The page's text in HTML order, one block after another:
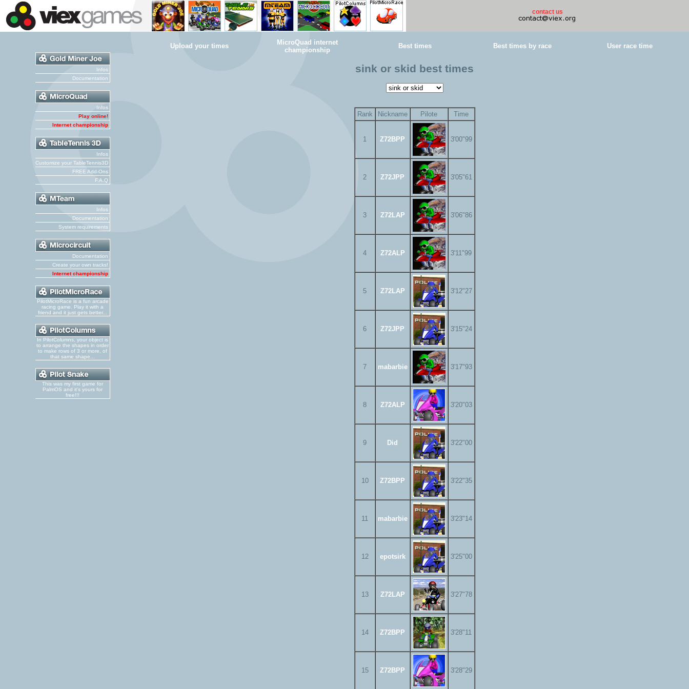
contact us
Infos
Documentation
Infos
Play online!
Internet championship
Infos
Customize your TableTennis3D
FREE Add-Ons
F.A.Q
Infos
Documentation
System requirements
Documentation
Create your own tracks!
Internet championship
PilotMicroRace is a fun arcade
racing game. Play it with a
friend and it just gets better...
In PilotColumns, your object is
to arrange the shapes in order
to make rows of 3 or more, of
that same shape...
This was my first game for
PalmOS and it's yours for
free!!!
Upload your times
MicroQuad internet
championship
Best times Best times by race User race time
sink or skid best times
Rank Nickname Pilote Time
1 Z72BPP 3'00"99
2 Z72JPP 3'05"61
3 Z72LAP 3'06"86
4 Z72ALP 3'11"99
5 Z72LAP 3'12"27
6 Z72JPP 3'15"24
7 mabarbie 3'17"93
8 Z72ALP 3'20"03
9 Did 3'22"00
10 Z72BPP 3'22"35
11 mabarbie 3'23"14
12 epotsirk 3'25"00
13 Z72LAP 3'27"78
14 Z72BPP 3'28"11
15 Z72BPP 3'28"29